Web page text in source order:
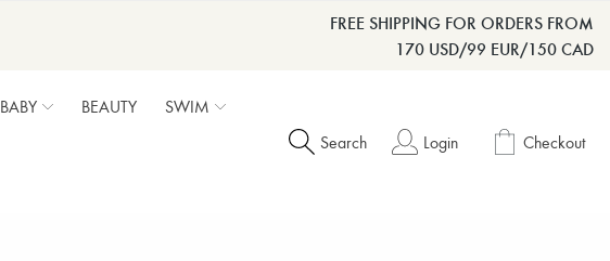
FREE SHIPPING FOR ORDERS FROM
170 USD/99 EUR/150 CAD
BABY BEAUTY SWIM
Search Login Checkout